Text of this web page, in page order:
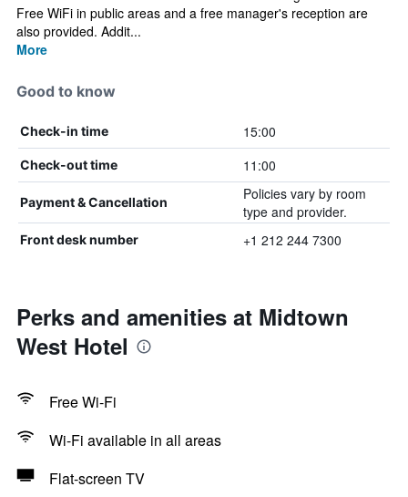
Free WiFi in public areas and a free manager's reception are
also provided. Addit...
More
Good to know
Check-in time 15:00
Check-out time 11:00
Payment & Cancellation
Policies vary by room
type and provider.
Front desk number +1 212 244 7300
Perks and amenities at Midtown
West Hotel
Free Wi-Fi
Wi-Fi available in all areas
Flat-screen TV